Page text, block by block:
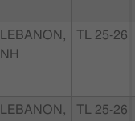
LEBANON,
NH
TL 25-26
LEBANON,
TL 25-26